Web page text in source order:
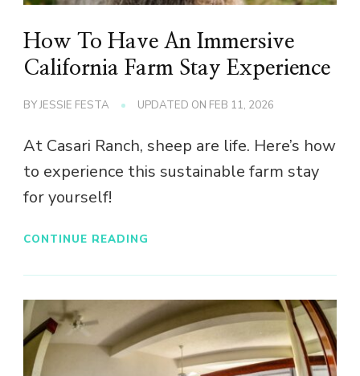
How To Have An Immersive
California Farm Stay Experience
BYJESSIE FESTA UPDATED ON FEB 11, 2026
At Casari Ranch, sheep are life. Here’s how
to experience this sustainable farm stay
for yourself!
CONTINUE READING